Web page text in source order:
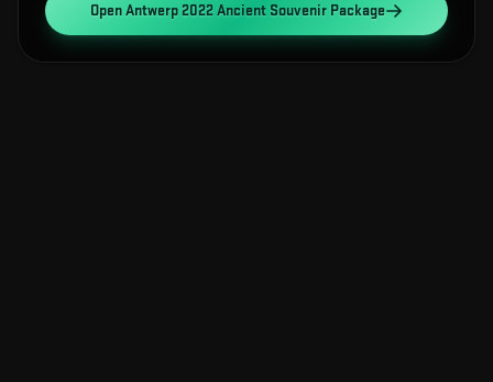
OpenAntwerp 2022 Ancient Souvenir Package